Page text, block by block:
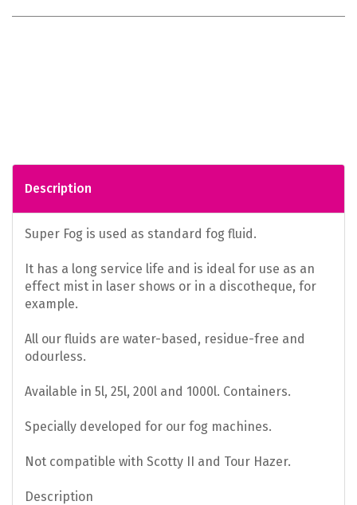
Description
Super Fog is used as standard fog fluid.
It has a long service life and is ideal for use as an
effect mist in laser shows or in a discotheque, for
example.
All our fluids are water-based, residue-free and
odourless.
Available in 5l, 25l, 200l and 1000l. Containers.
Specially developed for our fog machines.
Not compatible with Scotty II and Tour Hazer.
Description